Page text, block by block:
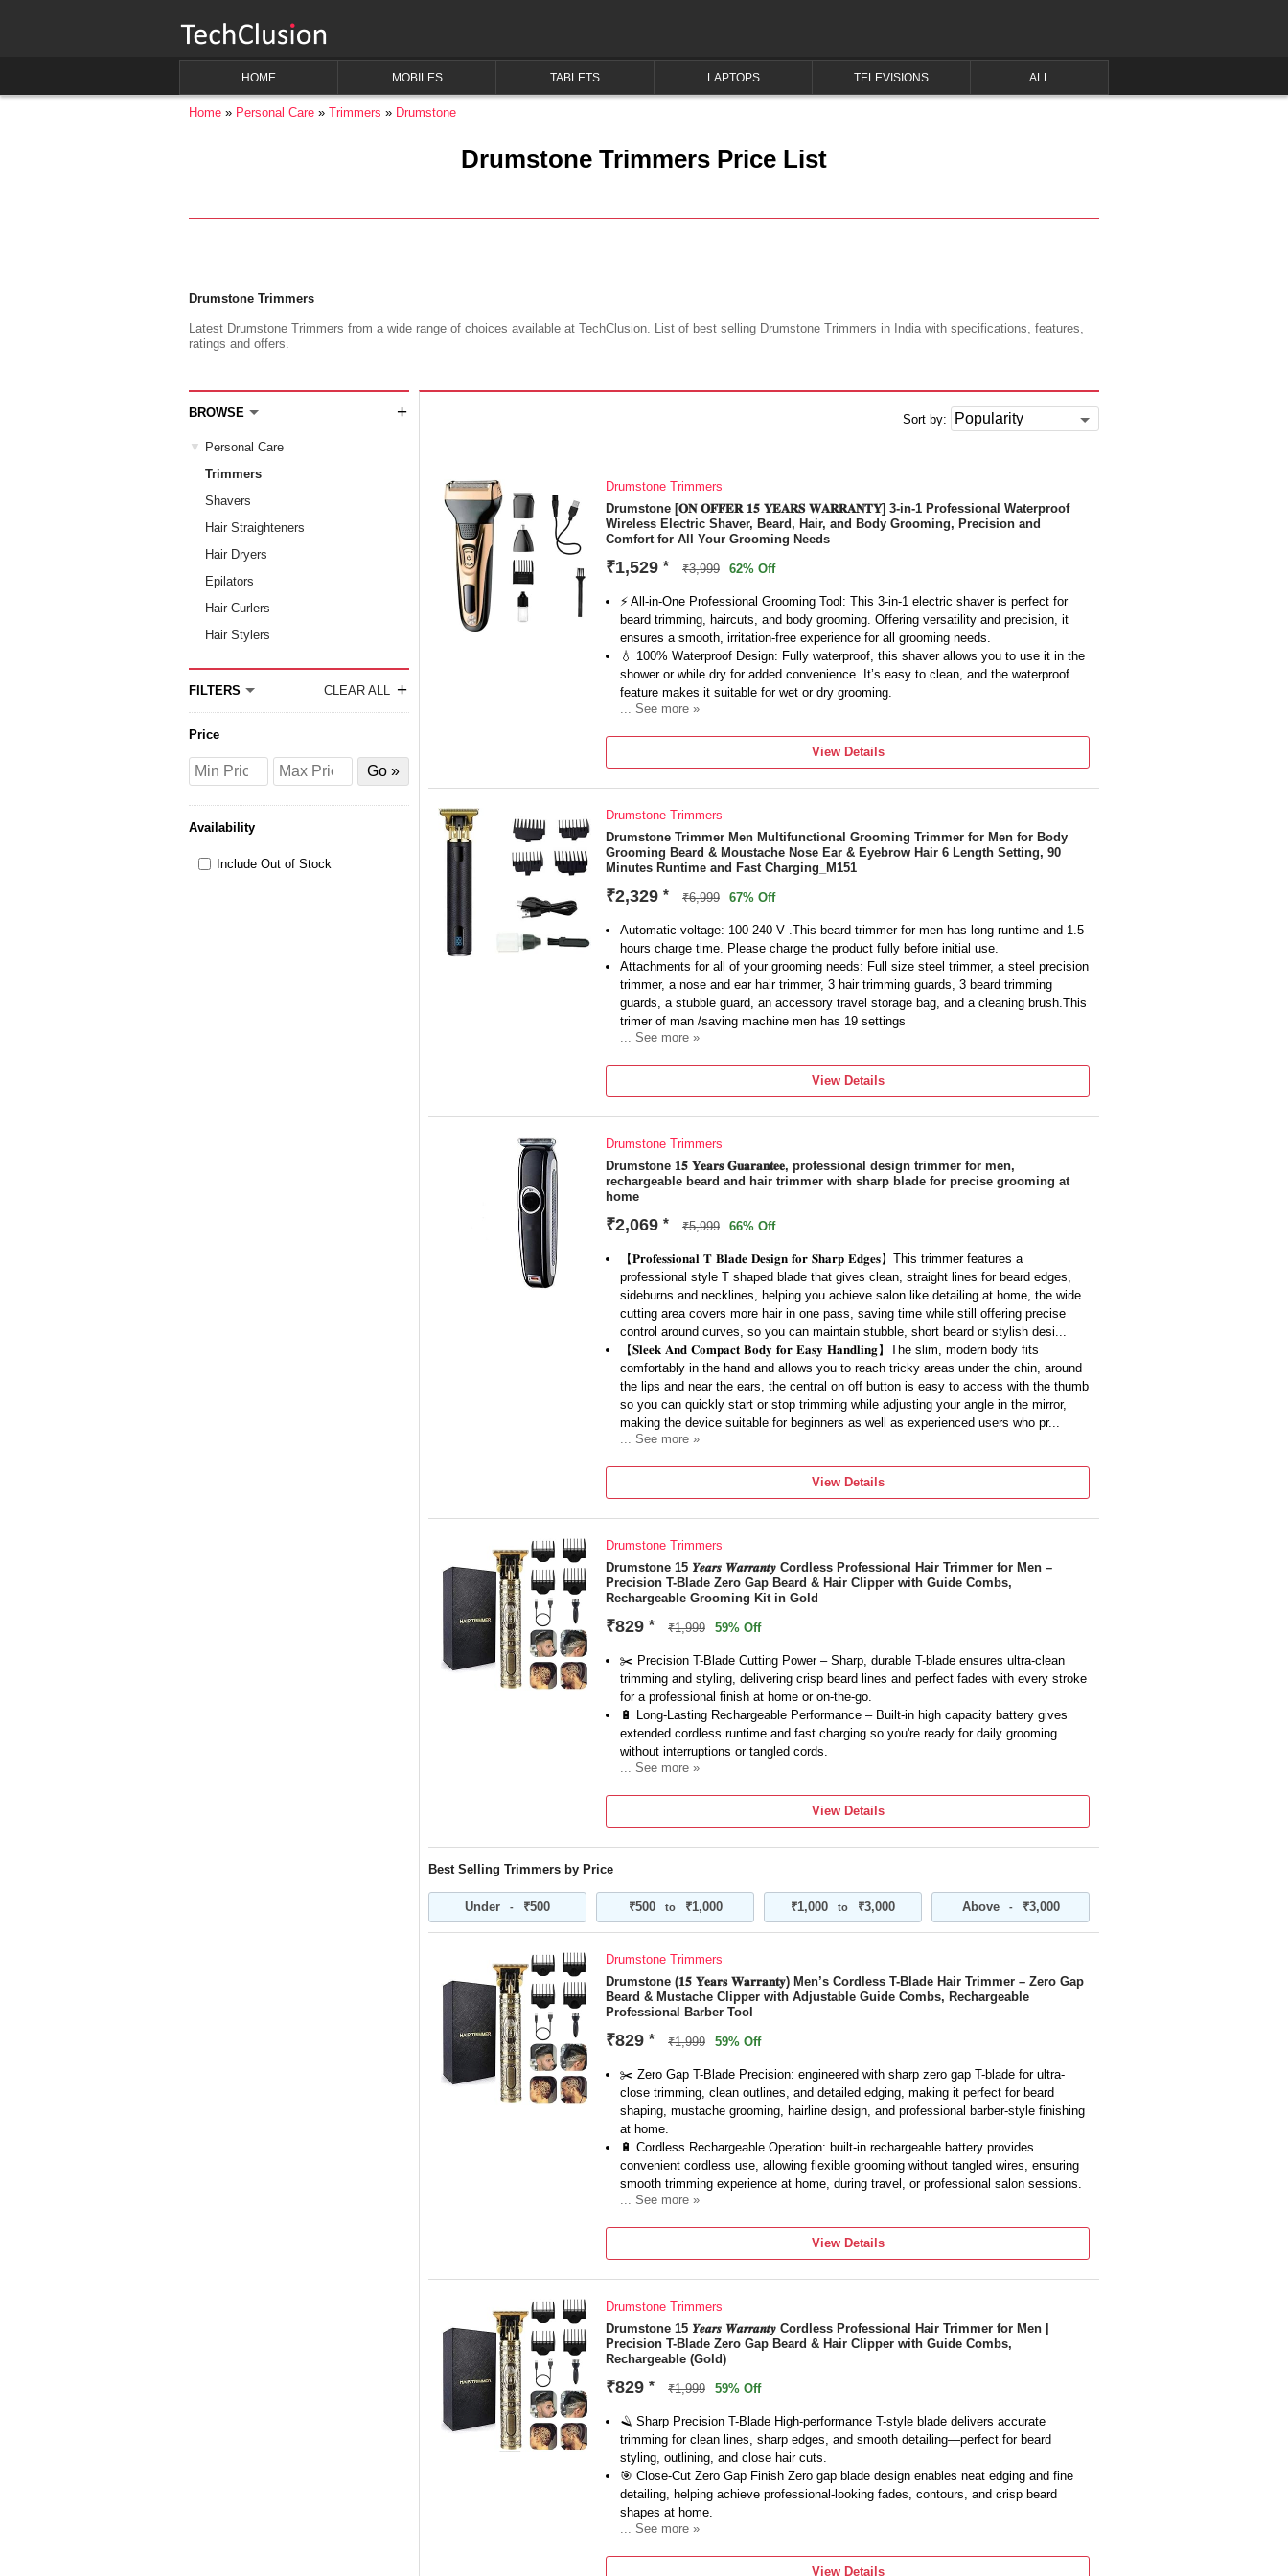
HOME MOBILES TABLETS LAPTOPS TELEVISIONS ALL
Home Personal Care Trimmers Drumstone
Drumstone Trimmers Price List
Drumstone Trimmers
Latest Drumstone Trimmers from a wide range of choices available at TechClusion. List of best selling Drumstone Trimmers in India with specifications, features,
ratings and offers.
BROWSE +
Personal Care
Trimmers
Shavers
Hair Straighteners
Hair Dryers
Epilators
Hair Curlers
Hair Stylers
FILTERS CLEAR ALL +
Price
Price
from
Price
to
Filter
by
Availability
Include Out of Stock
Sort by:
Drumstone Trimmers
Drumstone [𝐎𝐍 𝐎𝐅𝐅𝐄𝐑 𝟏𝟓 𝐘𝐄𝐀𝐑𝐒 𝐖𝐀𝐑𝐑𝐀𝐍𝐓𝐘] 3-in-1 Professional Waterproof
Wireless Electric Shaver, Beard, Hair, and Body Grooming, Precision and
Comfort for All Your Grooming Needs
₹1,529 * ₹3,999 62% Off
⚡ All-in-One Professional Grooming Tool: This 3-in-1 electric shaver is perfect for
beard trimming, haircuts, and body grooming. Offering versatility and precision, it
ensures a smooth, irritation-free experience for all grooming needs.
💧 100% Waterproof Design: Fully waterproof, this shaver allows you to use it in the
shower or while dry for added convenience. It’s easy to clean, and the waterproof
feature makes it suitable for wet or dry grooming.
... See more »
this shaver delivers up to 120 minutes of continuous use on a single charge. The
blades, this shaver delivers smooth, close cuts whether you're trimming your beard,
shaving your head, or grooming your body.
🧳 Compact and Travel-Friendly: Ideal for travel, this lightweight, compact shaver is
easy to store and carry. Whether you're at home or away, this shaver makes it easy
to stay well-groomed.
View Details
Drumstone Trimmers
Drumstone Trimmer Men Multifunctional Grooming Trimmer for Men for Body
Grooming Beard & Moustache Nose Ear & Eyebrow Hair 6 Length Setting, 90
Minutes Runtime and Fast Charging_M151
₹2,329 * ₹6,999 67% Off
Automatic voltage: 100-240 V .This beard trimmer for men has long runtime and 1.5
hours charge time. Please charge the product fully before initial use.
Attachments for all of your grooming needs: Full size steel trimmer, a steel precision
trimmer, a nose and ear hair trimmer, 3 hair trimming guards, 3 beard trimming
guards, a stubble guard, an accessory travel storage bag, and a cleaning brush.This
trimer of man /saving machine men has 19 settings
... See more »
best trimmer for men 2021 in shaving the beard without going to a saloon
This item comes with 1 Year Replacement Warranty All Over India. Successful
Warranty Claims under the policy will be covered with a replacement of a new
product unit.
View Details
Drumstone Trimmers
Drumstone 𝟏𝟓 𝐘𝐞𝐚𝐫𝐬 𝐆𝐮𝐚𝐫𝐚𝐧𝐭𝐞𝐞, professional design trimmer for men,
rechargeable beard and hair trimmer with sharp blade for precise grooming at
home
₹2,069 * ₹5,999 66% Off
【𝐏𝐫𝐨𝐟𝐞𝐬𝐬𝐢𝐨𝐧𝐚𝐥 𝐓 𝐁𝐥𝐚𝐝𝐞 𝐃𝐞𝐬𝐢𝐠𝐧 𝐟𝐨𝐫 𝐒𝐡𝐚𝐫𝐩 𝐄𝐝𝐠𝐞𝐬】This trimmer features a
professional style T shaped blade that gives clean, straight lines for beard edges,
sideburns and necklines, helping you achieve salon like detailing at home, the wide
cutting area covers more hair in one pass, saving time while still offering precise
control around curves, so you can maintain stubble, short beard or stylish desi...
【𝐒𝐥𝐞𝐞𝐤 𝐀𝐧𝐝 𝐂𝐨𝐦𝐩𝐚𝐜𝐭 𝐁𝐨𝐝𝐲 𝐟𝐨𝐫 𝐄𝐚𝐬𝐲 𝐇𝐚𝐧𝐝𝐥𝐢𝐧𝐠】The slim, modern body fits
comfortably in the hand and allows you to reach tricky areas under the chin, around
the lips and near the ears, the central on off button is easy to access with the thumb
so you can quickly start or stop trimming while adjusting your angle in the mirror,
making the device suitable for beginners as well as experienced users who pr...
... See more »
engineered to cut hair cleanly with fewer pulls, reducing irritation on sensitive facial
【𝐑𝐞𝐜𝐡𝐚𝐫𝐠𝐞𝐚𝐛𝐥𝐞 𝐂𝐨𝐫𝐝𝐥𝐞𝐬𝐬 𝐂𝐨𝐧𝐯𝐞𝐧𝐢𝐞𝐧𝐜𝐞】Designed for cordless use, this trimmer runs
on a rechargeable battery so you can move freely without being tied to a socket,
simply charge it with the supplied cable and enjoy multiple trims before the next
charge, making it perfect for travel, office use or quick touch ups before meetings
and events, and it also reduces the clutter of wires around your bathroom...
【𝐒𝐮𝐢𝐭𝐚𝐛𝐥𝐞 𝐅𝐨𝐫 𝐁𝐞𝐚𝐫𝐝, 𝐒𝐭𝐮𝐛𝐛𝐥𝐞 𝐚𝐧𝐝 𝐁𝐨𝐝𝐲 𝐓𝐫𝐢𝐦𝐦𝐢𝐧𝐠】While ideal for beard styling,
the trimmer can also be used carefully on chest, underarm or other body hair where
you prefer a neat trimmed look instead of a full shave, giving you one compact tool
for overall grooming, this versatility makes it useful for men who travel frequently or
stay in hostels and want to carry minimal personal care equipment.
View Details
Drumstone Trimmers
Drumstone 15 𝒀𝒆𝒂𝒓𝒔 𝑾𝒂𝒓𝒓𝒂𝒏𝒕𝒚 Cordless Professional Hair Trimmer for Men –
Precision T-Blade Zero Gap Beard & Hair Clipper with Guide Combs,
Rechargeable Grooming Kit in Gold
₹829 * ₹1,999 59% Off
✂️ Precision T-Blade Cutting Power – Sharp, durable T-blade ensures ultra-clean
trimming and styling, delivering crisp beard lines and perfect fades with every stroke
for a professional finish at home or on-the-go.
🔋 Long-Lasting Rechargeable Performance – Built-in high capacity battery gives
extended cordless runtime and fast charging so you're ready for daily grooming
without interruptions or tangled cords.
... See more »
detailed shaping — ideal for sculpting beards, mustaches, necklines, and hair edges
💛 Ergonomic & Stylish Design – Sleek gold body with comfortable grip fits naturally
in your hand, reducing fatigue while you trim, shape, or define facial hair with
confidence.
View Details
Best Selling Trimmers by Price
Under - ₹500 ₹500 to ₹1,000 ₹1,000 to ₹3,000 Above - ₹3,000
Drumstone Trimmers
Drumstone (𝟏𝟓 𝐘𝐞𝐚𝐫𝐬 𝐖𝐚𝐫𝐫𝐚𝐧𝐭𝐲) Men’s Cordless T-Blade Hair Trimmer – Zero Gap
Beard & Mustache Clipper with Adjustable Guide Combs, Rechargeable
Professional Barber Tool
₹829 * ₹1,999 59% Off
✂️ Zero Gap T-Blade Precision: engineered with sharp zero gap T-blade for ultra-
close trimming, clean outlines, and detailed edging, making it perfect for beard
shaping, mustache grooming, hairline design, and professional barber-style finishing
at home.
🔋 Cordless Rechargeable Operation: built-in rechargeable battery provides
convenient cordless use, allowing flexible grooming without tangled wires, ensuring
smooth trimming experience at home, during travel, or professional salon sessions.
... See more »
sideburns, and neckline edges, delivering precise control for various styles while
blending different hair lengths with consistent results.
⚙️ Professional Barber Performance: powerful motor ensures steady cutting
performance without pulling or snagging hair, delivering efficient and smooth
trimming for both personal and professional use.
View Details
Drumstone Trimmers
Drumstone 15 𝒀𝒆𝒂𝒓𝒔 𝑾𝒂𝒓𝒓𝒂𝒏𝒕𝒚 Cordless Professional Hair Trimmer for Men |
Precision T-Blade Zero Gap Beard & Hair Clipper with Guide Combs,
Rechargeable (Gold)
₹829 * ₹1,999 59% Off
🪒 Sharp Precision T-Blade High-performance T-style blade delivers accurate
trimming for clean lines, sharp edges, and smooth detailing—perfect for beard
styling, outlining, and close hair cuts.
🎯 Close-Cut Zero Gap Finish Zero gap blade design enables neat edging and fine
detailing, helping achieve professional-looking fades, contours, and crisp beard
shapes at home.
... See more »
rechargeable battery, offering flexibility and ease of use without tangled wires or
View Details